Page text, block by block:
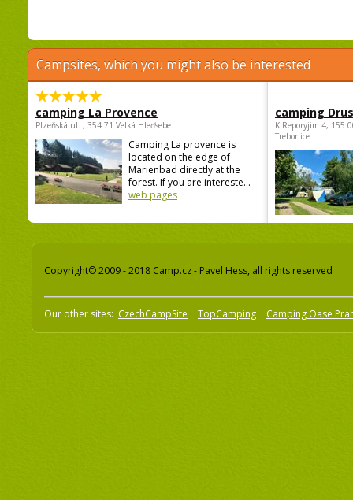
Campsites, which you might also be interested
camping La Provence
Plzeňská ul. , 354 71 Velká Hleďsebe
Camping La provence is
located on the edge of
Marienbad directly at the
forest. If you are intereste...
web pages
camping
K Reporyjim 4, 155
Trebonice
Copyright© 2009 - 2018 Camp.cz - Pavel Hess, all rights reserved
Our other sites: CzechCampSite TopCamping Camping Oase